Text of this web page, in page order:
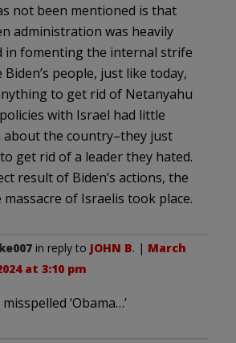
not been mentioned is that
administration was heavily
in fomenting the internal strife
Biden’s people, just like today,
to get rid of Netanyahu
policies with Israel had little
about the country–they just
get rid of a leader they hated.
result of Biden’s actions, the
of Israelis took place.
in reply to JOHN B. | March
at 3:10 pm
‘Obama…’